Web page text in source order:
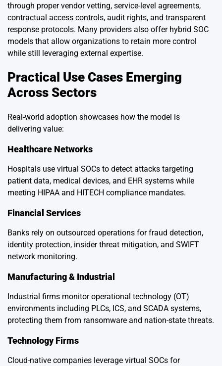
through proper vendor vetting, service-level agreements,
contractual access controls, audit rights, and transparent
response protocols. Many providers also offer hybrid SOC
models that allow organizations to retain more control
while still leveraging external expertise.
Practical Use Cases Emerging
Across Sectors
Real-world adoption showcases how the model is
delivering value:
Healthcare Networks
Hospitals use virtual SOCs to detect attacks targeting
patient data, medical devices, and EHR systems while
meeting HIPAA and HITECH compliance mandates.
Financial Services
Banks rely on outsourced operations for fraud detection,
identity protection, insider threat mitigation, and SWIFT
network monitoring.
Manufacturing & Industrial
Industrial firms monitor operational technology (OT)
environments including PLCs, ICS, and SCADA systems,
protecting them from ransomware and nation-state threats.
Technology Firms
Cloud-native companies leverage virtual SOCs for